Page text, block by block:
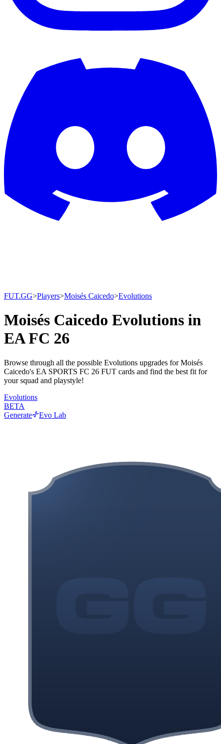
FUT.GG>Players>Moisés Caicedo>Evolutions
Moisés Caicedo Evolutions in
EA FC 26
Browse through all the possible Evolutions upgrades for Moisés
Caicedo's EA SPORTS FC 26 FUT cards and find the best fit for
your squad and playstyle!
Evolutions
BETA
Generate
Evo Lab